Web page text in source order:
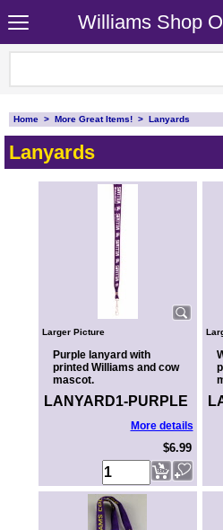
Williams Shop
Home > More Great Items! > Lanyards
Lanyards
Larger Picture
Purple lanyard with
printed Williams and cow
mascot.
LANYARD1-PURPLE
More details
$6.99